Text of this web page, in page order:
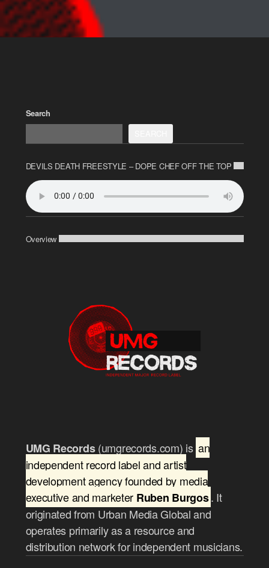
Search
DEVILS DEATH FREESTYLE – DOPE CHEF OFF THE TOP
Overview
UMG Records(umgrecords.com) is an
independent record label and artist
development agency founded by media
executive and marketer Ruben Burgos. It
originated from Urban Media Global and
operates primarily as a resource and
distribution network for independent musicians.